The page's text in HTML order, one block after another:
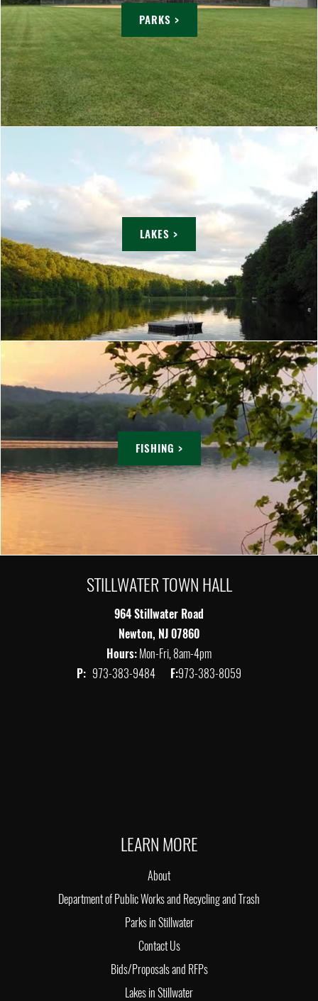
PARKS >
LAKES >
FISHING >
STILLWATER TOWN HALL
964 Stillwater Road
Newton, NJ 07860
Hours:Mon-Fri, 8am-4pm
P: 973-383-9484 F:973-383-8059
LEARN MORE
About
Department of Public Works and Recycling and Trash
Parks in Stillwater
Contact Us
Bids/Proposals and RFPs
Lakes in Stillwater